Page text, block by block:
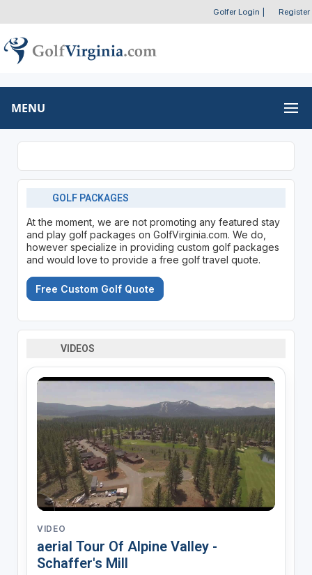
Golfer Login Register
MENU
GOLF PACKAGES
At the moment, we are not promoting any featured stay
and play golf packages on GolfVirginia.com. We do,
however specialize in providing custom golf packages
and would love to provide a free golf travel quote.
Free Custom Golf Quote
VIDEOS
VIDEO
aerial Tour Of Alpine Valley -
Schaffer's Mill